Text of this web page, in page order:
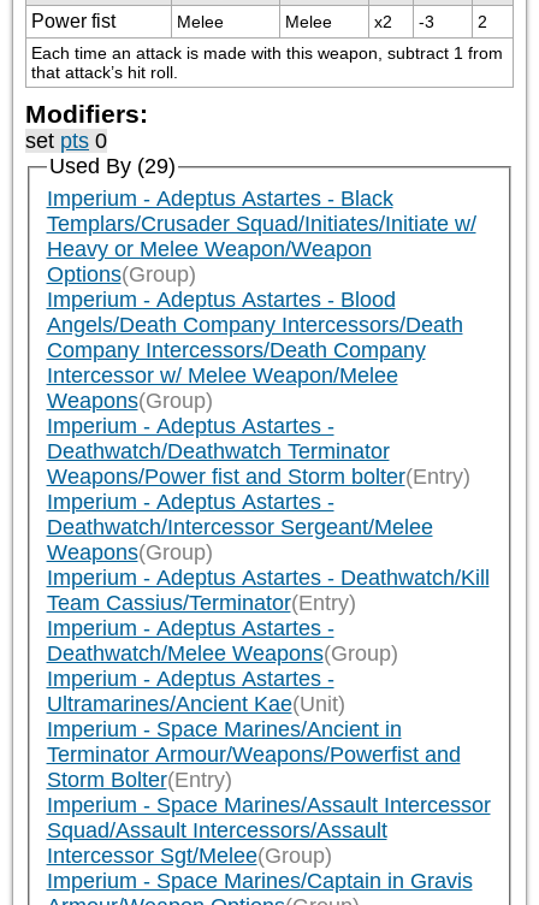
Power fist
Melee Melee x2 -3
2
Each time an attack is made with this weapon, subtract 1 from
that attack’s hit roll.
Modifiers:
set pts 0
Used By (29)
Imperium - Adeptus Astartes - Black
Templars/Crusader Squad/Initiates/Initiate w/
Heavy or Melee Weapon/Weapon
Options(Group)
Imperium - Adeptus Astartes - Blood
Angels/Death Company Intercessors/Death
Company Intercessors/Death Company
Intercessor w/ Melee Weapon/Melee
Weapons(Group)
Imperium - Adeptus Astartes -
Deathwatch/Deathwatch Terminator
Weapons/Power fist and Storm bolter(Entry)
Imperium - Adeptus Astartes -
Deathwatch/Intercessor Sergeant/Melee
Weapons(Group)
Imperium - Adeptus Astartes - Deathwatch/Kill
Team Cassius/Terminator(Entry)
Imperium - Adeptus Astartes -
Deathwatch/Melee Weapons(Group)
Imperium - Adeptus Astartes -
Ultramarines/Ancient Kae(Unit)
Imperium - Space Marines/Ancient in
Terminator Armour/Weapons/Powerfist and
Storm Bolter(Entry)
Imperium - Space Marines/Assault Intercessor
Squad/Assault Intercessors/Assault
Intercessor Sgt/Melee(Group)
Imperium - Space Marines/Captain in Gravis